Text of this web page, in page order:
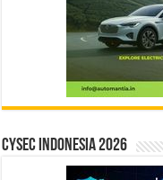
CYSEC INDONESIA 2026